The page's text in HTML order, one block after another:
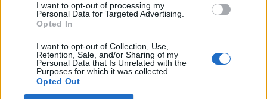
I want to opt-out of processing my
Personal Data for Targeted Advertising.
Opted In
I want to opt-out of Collection, Use,
Retention, Sale, and/or Sharing of my
Personal Data that Is Unrelated with the
Purposes for which it was collected.
Opted Out